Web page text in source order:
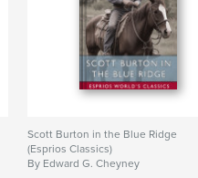
Scott Burton in the Blue Ridge
(Esprios Classics)
By Edward G. Cheyney